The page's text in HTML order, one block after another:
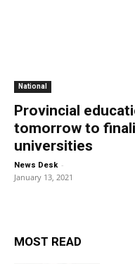
National
Provincial
tomorrow to
universities
News Desk -
January 13, 2021
MOST READ